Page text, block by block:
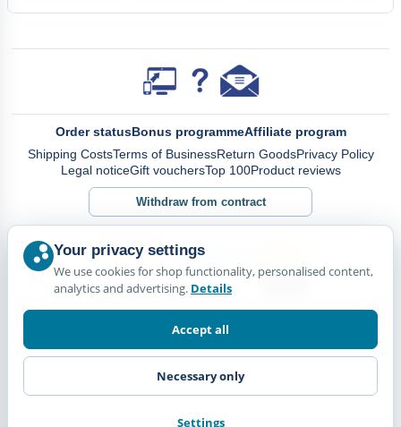
Order statusBonus programmeAffiliate program
Shipping CostsTerms of BusinessReturn GoodsPrivacy Policy
Legal noticeGift vouchersTop 100Product reviews
Withdraw from contract
Your privacy settings
We use cookies for shop functionality, personalised content,
analytics and advertising. Details
Accept all
Necessary only
Settings